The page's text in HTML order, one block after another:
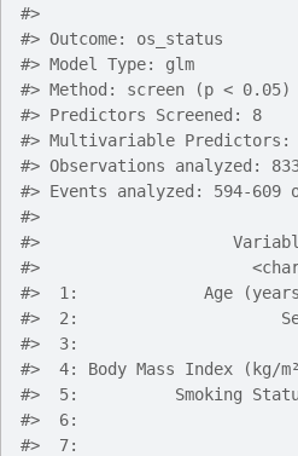
#>
#> Outcome: os_status
#> Model Type: glm
#> Method: screen (p < 0.05)
#> Predictors Screened: 8
#> Multivariable Predictors:
#> Observations analyzed:
#> Events analyzed: 594-609
#>
#>
#>
#>
1:             Age
#>
2:
#>
3:
#>
4: Body Mass Index (kg/
#>
5:          Smoking
#>
6:
#>
7: